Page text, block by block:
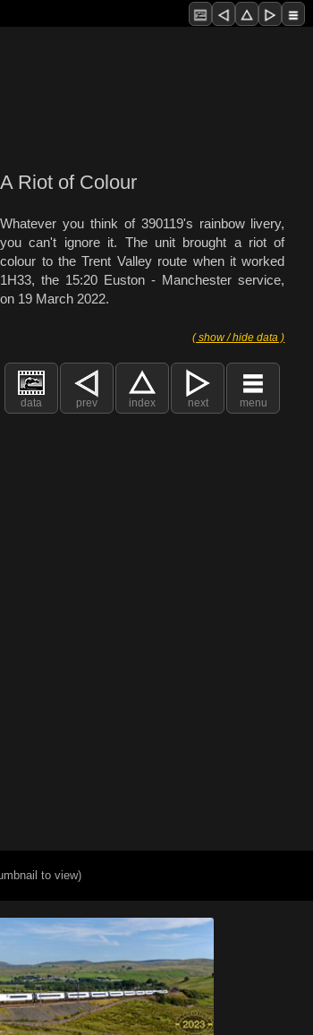
A Riot of Colour
Whatever you think of 390119's rainbow livery,
you can't ignore it. The unit brought a riot of
colour to the Trent Valley route when it worked
1H33, the 15:20 Euston - Manchester service,
on 19 March 2022.
( show / hide data )
data prev index next menu
to view)